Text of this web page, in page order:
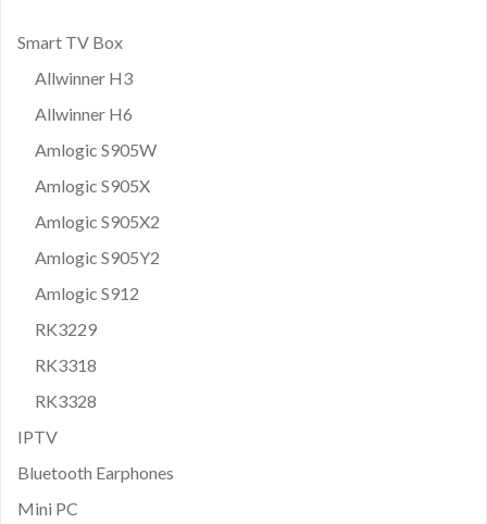
Smart TV Box
Allwinner H3
Allwinner H6
Amlogic S905W
Amlogic S905X
Amlogic S905X2
Amlogic S905Y2
Amlogic S912
RK3229
RK3318
RK3328
IPTV
Bluetooth Earphones
Mini PC